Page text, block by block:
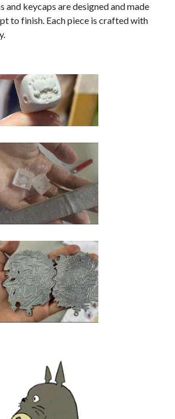
and keycaps are designed and made
to finish. Each piece is crafted with